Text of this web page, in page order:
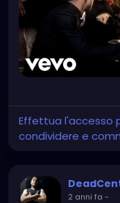
Effettua l'accesso
condividere e
2 anni fa -